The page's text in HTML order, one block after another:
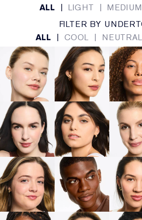
ALL | LIGHT | MEDIUM
FILTER BY
ALL | COOL | NEUTRAL